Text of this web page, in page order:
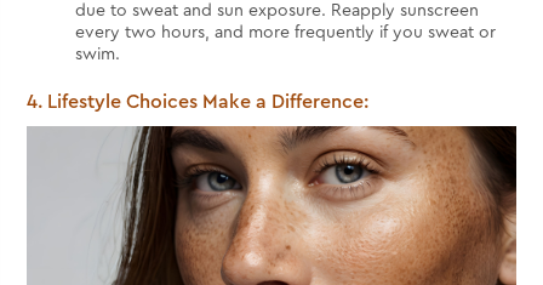
due to sweat and sun exposure. Reapply sunscreen
every two hours, and more frequently if you sweat or
swim.
4. Lifestyle Choices Make a Difference: